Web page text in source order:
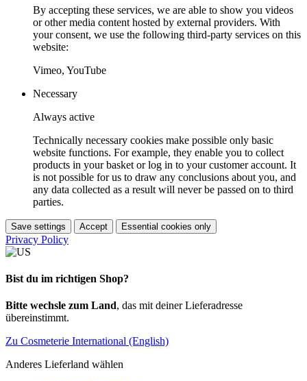
By accepting these services, we are able to show you videos
or other media content hosted by external providers. With
your consent, we use the following third-party services on this
website:
Vimeo, YouTube
Necessary
Always active
Technically necessary cookies make possible only basic
website functions. For example, they enable you to collect
products in your basket or log in to your customer account. It
is not possible for us to draw any conclusions about you, and
any data collected as a result will never be passed on to third
parties.
Save settings Accept Essential cookies only
Privacy Policy
Bist du im richtigen Shop?
Bitte wechsle zum Land, das mit deiner Lieferadresse
übereinstimmt.
Zu Cosmeterie International (English)
Anderes Lieferland wählen